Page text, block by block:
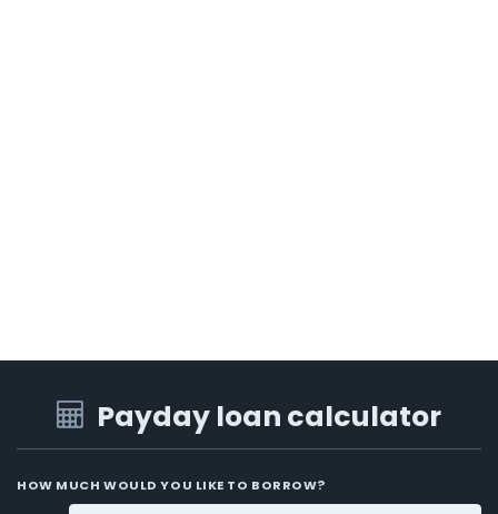
Payday loan calculator
HOW MUCH WOULD YOU LIKE TO BORROW?